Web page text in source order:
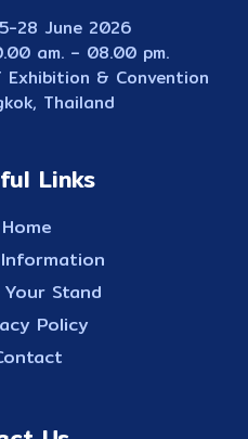
28 June 2026
am. – 08.00 pm.
Exhibition & Convention
Thailand
Links
Home
Stand
Policy